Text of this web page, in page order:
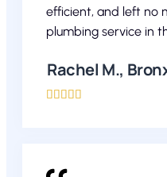
efficient, and left no
plumbing service in
Rachel M.,
    